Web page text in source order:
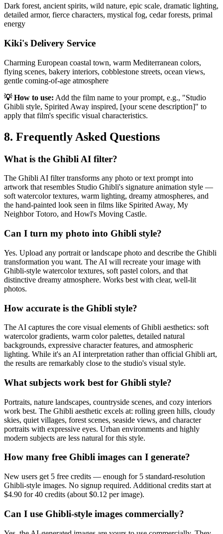
Dark forest, ancient spirits, wild nature, epic scale, dramatic lighting,
detailed armor, fierce characters, mystical fog, cedar forests, primal
energy
Kiki's Delivery Service
Charming European coastal town, warm Mediterranean colors,
flying scenes, bakery interiors, cobblestone streets, ocean views,
gentle coming-of-age atmosphere
💡 How to use: Add the film name to your prompt, e.g., "Studio
Ghibli style, Spirited Away inspired, [your scene description]" to
apply that film's specific visual characteristics.
8. Frequently Asked Questions
What is the Ghibli AI filter?
The Ghibli AI filter transforms any photo or text prompt into
artwork that resembles Studio Ghibli's signature animation style —
soft watercolor textures, warm lighting, dreamy atmospheres, and
the hand-painted look seen in films like Spirited Away, My
Neighbor Totoro, and Howl's Moving Castle.
Can I turn my photo into Ghibli style?
Yes. Upload any portrait or landscape photo and describe the Ghibli
transformation you want. The AI will recreate your image with
Ghibli-style watercolor textures, soft pastel colors, and that
distinctive dreamy atmosphere. Works best with clear, well-lit
photos.
How accurate is the Ghibli style?
The AI captures the core visual elements of Ghibli aesthetics: soft
watercolor gradients, warm color palettes, detailed natural
backgrounds, expressive character features, and atmospheric
lighting. While it's an AI interpretation rather than official Ghibli art,
the results are remarkably close to the studio's visual style.
What subjects work best for Ghibli style?
Portraits, nature landscapes, countryside scenes, and cozy interiors
work best. The Ghibli aesthetic excels at: rolling green hills, cloudy
skies, quiet villages, forest scenes, seaside views, and character
portraits with expressive eyes. Urban environments and highly
modern subjects are less natural for this style.
How many free Ghibli images can I generate?
New users get 5 free credits — enough for 5 standard-resolution
Ghibli-style images. No signup required. Additional credits start at
$4.90 for 40 credits (about $0.12 per image).
Can I use Ghibli-style images commercially?